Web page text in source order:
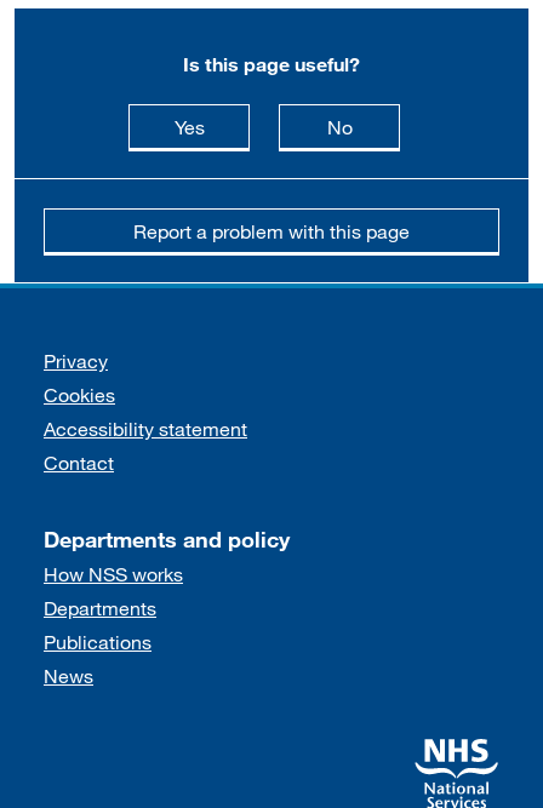
Is this page useful?
Yesthis page is useful
Nothis page is not
Report a problem with this page
Support links
Privacy
Cookies
Accessibility statement
Contact
Departments and policy
How NSS works
Departments
Publications
News